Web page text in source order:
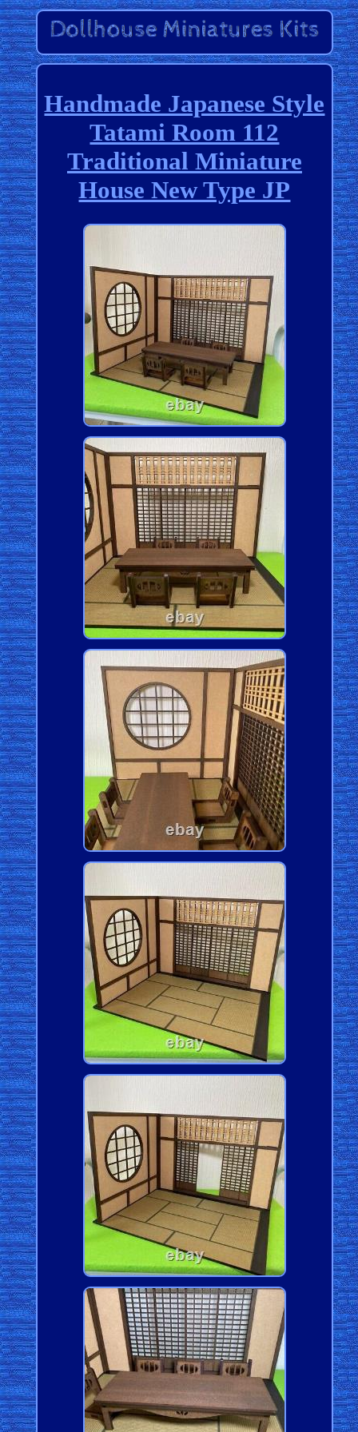
Handmade Japanese Style
Tatami Room 112
Traditional Miniature
House New Type JP